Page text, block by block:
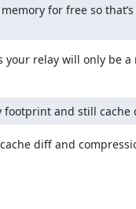
for free so
relay will only be a
and still cache
diff and